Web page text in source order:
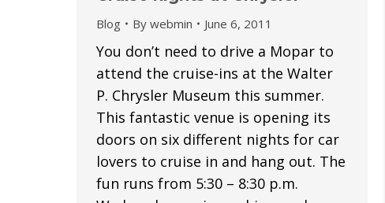
Blog By webmin June 6, 2011
You don’t need to drive a Mopar to
attend the cruise-ins at the Walter
P. Chrysler Museum this summer.
This fantastic venue is opening its
doors on six different nights for car
lovers to cruise in and hang out. The
fun runs from 5:30 – 8:30 p.m.